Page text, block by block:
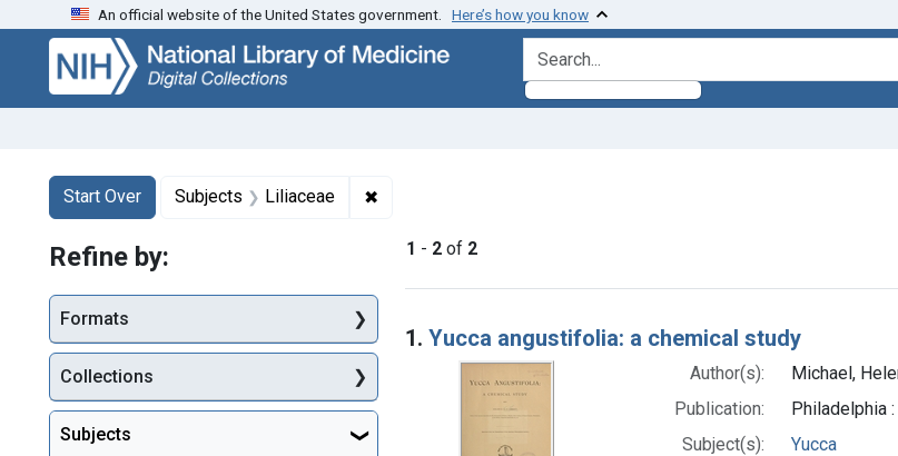
Skip
search
Skip to
main
content
Skip
first
result
An official website of the United States government. Here’s how you know
search for
Search
Search Constraints
Start Over
You searched for:Subjects Liliaceae ✖
1 - 2 of 2
Search Results
1. Yucca angustifolia: a chemical study
Author(s):
Michael,
Publication:
Philadelphia
Subject(s):
Yucca
Refine by:
Formats
Collections
Subjects